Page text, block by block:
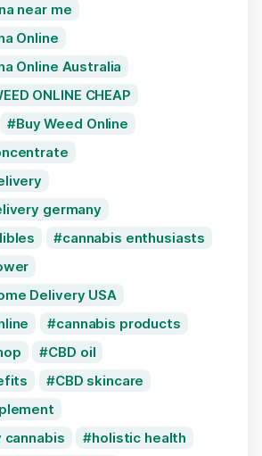
near me
Online
Online Australia
ONLINE CHEAP
Buy Weed Online
germany
cannabis enthusiasts
Delivery USA
cannabis products
CBD oil
CBD skincare
holistic health